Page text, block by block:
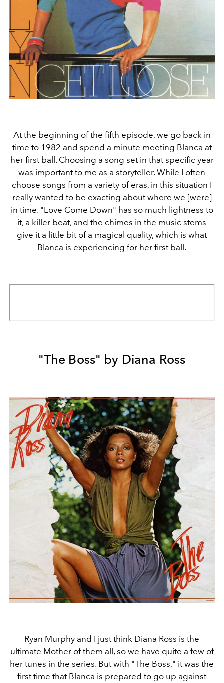
At the beginning of the fifth episode, we go back in
time to 1982 and spend a minute meeting Blanca at
her first ball. Choosing a song set in that specific year
was important to me as a storyteller. While I often
choose songs from a variety of eras, in this situation I
really wanted to be exacting about where we [were]
in time. "Love Come Down" has so much lightness to
it, a killer beat, and the chimes in the music stems
give it a little bit of a magical quality, which is what
Blanca is experiencing for her first ball.
"The Boss" by Diana Ross
Ryan Murphy and I just think Diana Ross is the
ultimate Mother of them all, so we have quite a few of
her tunes in the series. But with "The Boss," it was the
first time that Blanca is prepared to go up against